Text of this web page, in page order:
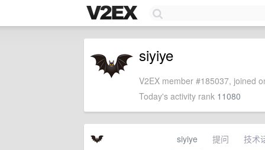
siyiye
V2EX member #185037, joined
Today's activity rank 11080
siyiye 提问 技术